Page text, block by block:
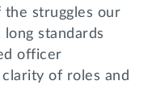
the struggles our
standards
officer
of roles and